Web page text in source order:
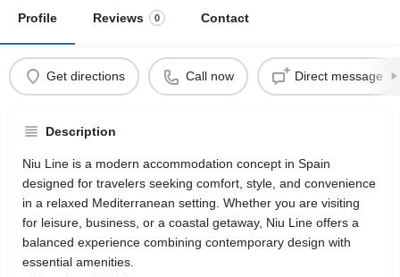
Profile Reviews 0 Contact
Get directions Call now Direct message
Description
Niu Line is a modern accommodation concept in Spain
designed for travelers seeking comfort, style, and convenience
in a relaxed Mediterranean setting. Whether you are visiting
for leisure, business, or a coastal getaway, Niu Line offers a
balanced experience combining contemporary design with
essential amenities.